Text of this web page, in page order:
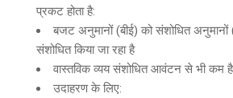
प्रकट होता है:
बजट अनुमानों (बीई) को संशोधित
संशोधित किया जा रहा है
वास्तविक व्यय संशोधित आवंटन से भी कम है
उदाहरण के लिए: